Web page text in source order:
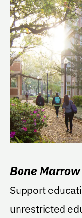
Bone
Support
unrestricted